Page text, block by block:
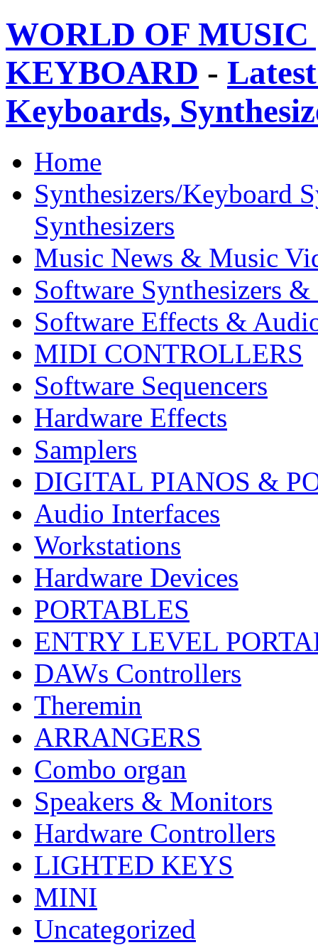
WORLD OF
KEYBOARD -
Keyboards,
Home
Synthesizers/Keyboard
Synthesizers
Music News & Music
Software Synthesizers &
Software Effects &
MIDI CONTROLLERS
Software Sequencers
Hardware Effects
Samplers
DIGITAL PIANOS &
Audio Interfaces
Workstations
Hardware Devices
PORTABLES
ENTRY LEVEL
DAWs Controllers
Theremin
ARRANGERS
Combo organ
Speakers & Monitors
Hardware Controllers
LIGHTED KEYS
MINI
Uncategorized